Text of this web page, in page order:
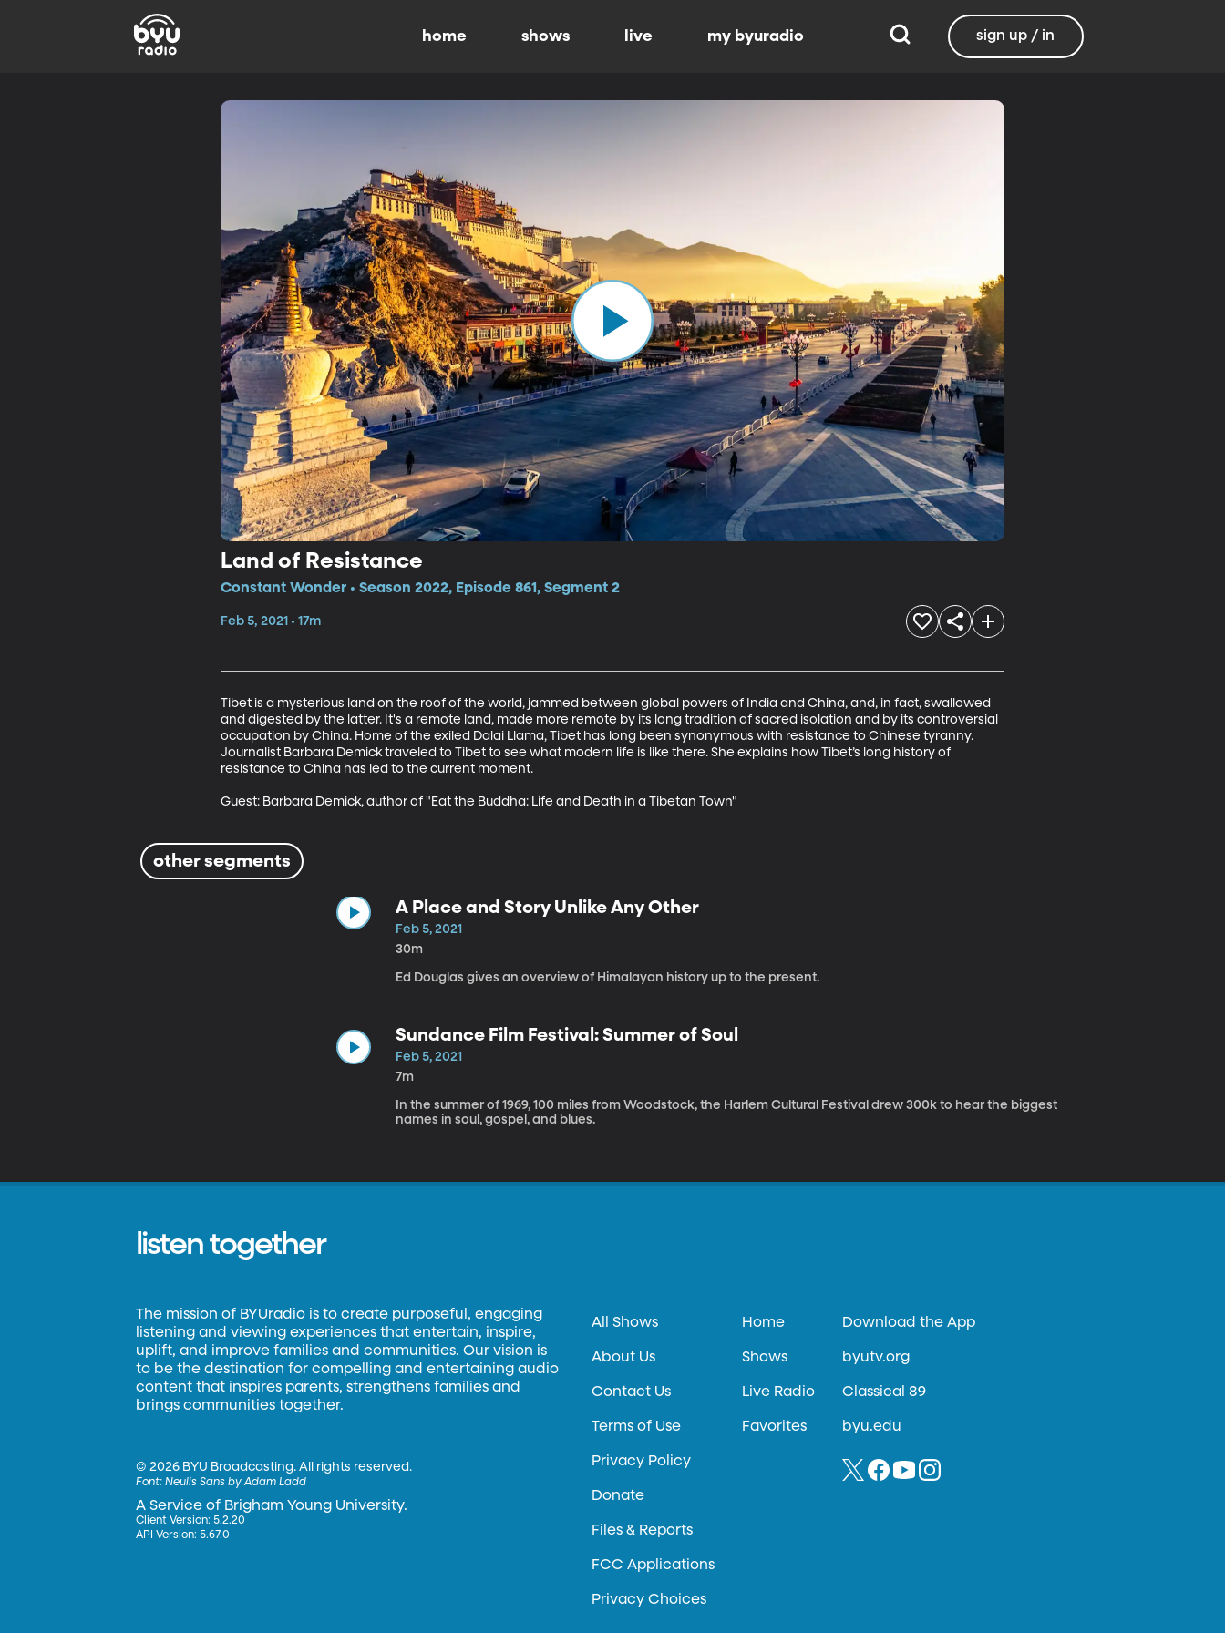
home shows live my byuradio sign up / in
Land of Resistance
Constant Wonder • Season 2022, Episode 861, Segment 2
Feb 5, 2021 • 17m
Tibet is a mysterious land on the roof of the world, jammed between global powers of India and China, and, in fact, swallowed
and digested by the latter. It's a remote land, made more remote by its long tradition of sacred isolation and by its controversial
occupation by China. Home of the exiled Dalai Llama, Tibet has long been synonymous with resistance to Chinese tyranny.
Journalist Barbara Demick traveled to Tibet to see what modern life is like there. She explains how Tibet’s long history of
resistance to China has led to the current moment.
Guest: Barbara Demick, author of "Eat the Buddha: Life and Death in a Tibetan Town"
other segments
A Place and Story Unlike Any Other
Feb 5, 2021
30m
Ed Douglas gives an overview of Himalayan history up to the present.
Sundance Film Festival: Summer of Soul
Feb 5, 2021
7m
In the summer of 1969, 100 miles from Woodstock, the Harlem Cultural Festival drew 300k to hear the biggest
names in soul, gospel, and blues.
listen together
The mission of BYUradio is to create purposeful, engaging
listening and viewing experiences that entertain, inspire,
uplift, and improve families and communities. Our vision is
to be the destination for compelling and entertaining audio
content that inspires parents, strengthens families and
brings communities together.
©2026 BYU Broadcasting. All rights reserved.
Font:Neulis Sans by Adam Ladd
A Service of Brigham Young University.
Client Version: 5.2.20
API Version: 5.67.0
All Shows
About Us
Contact Us
Terms of Use
Privacy Policy
Donate
Files & Reports
FCC Applications
Privacy Choices
Home
Shows
Live Radio
Favorites
Download the App
byutv.org
Classical 89
byu.edu